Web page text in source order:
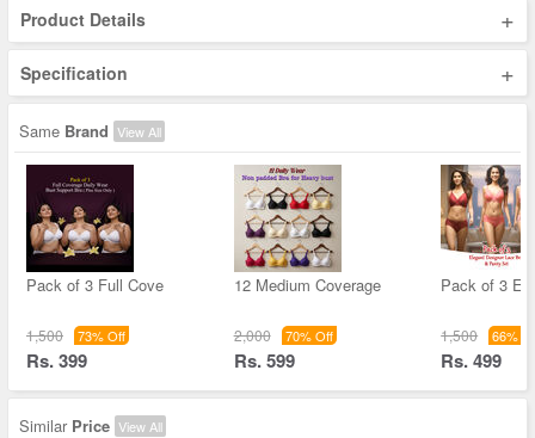
Product Details +
Specification +
Same Brand View All
Pack of 3 Full Cove
1,500 73% Off
Rs. 399
12 Medium Coverage
2,000 70% Off
Rs. 599
Pack of 3
1,500 66%
Rs. 499
Similar Price View All